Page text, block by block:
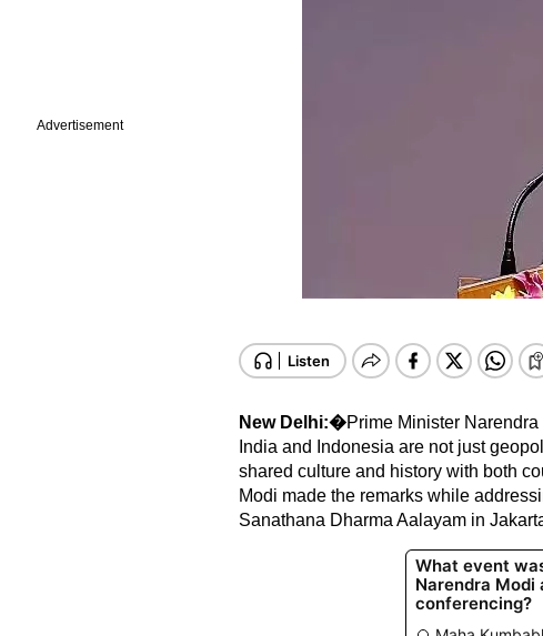
Advertisement
New Delhi:�Prime Minister
India and Indonesia are not just
shared culture and history with both
Modi made the remarks while
Sanathana Dharma Aalayam in